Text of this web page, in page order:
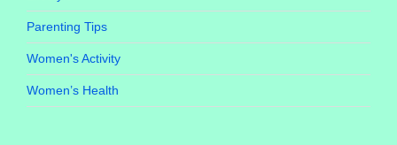
Parenting Tips
Women's Activity
Women’s Health